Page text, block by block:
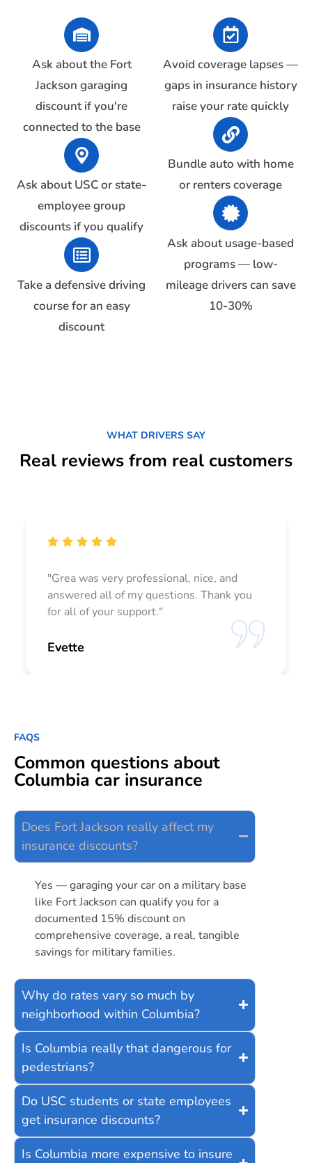
Ask about the Fort
Jackson garaging
discount if you're
connected to the base
Ask about USC or state-
employee group
discounts if you qualify
Take a defensive driving
course for an easy
discount
Avoid coverage lapses —
gaps in insurance history
raise your rate quickly
Bundle auto with home
or renters coverage
Ask about usage-based
programs — low-
mileage drivers can save
10-30%
WHAT DRIVERS SAY
Real reviews from real customers
"Grea was very professional, nice, and
answered all of my questions. Thank you
for all of your support."
Evette
FAQS
Common questions about
Columbia car insurance
Does Fort Jackson really affect my
insurance discounts?
Yes — garaging your car on a military base
like Fort Jackson can qualify you for a
documented 15% discount on
comprehensive coverage, a real, tangible
savings for military families.
Why do rates vary so much by
neighborhood within Columbia?
Is Columbia really that dangerous for
pedestrians?
Do USC students or state employees
get insurance discounts?
Is Columbia more expensive to insure